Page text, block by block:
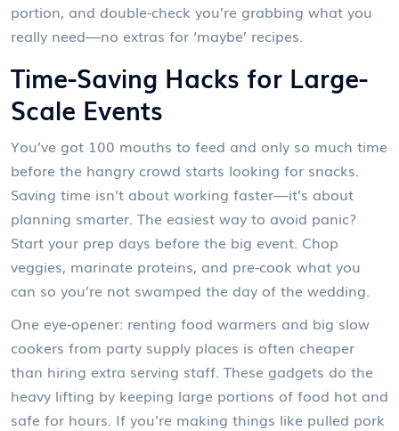
portion, and double-check you’re grabbing what you
really need—no extras for ‘maybe’ recipes.
Time-Saving Hacks for Large-
Scale Events
You’ve got 100 mouths to feed and only so much time
before the hangry crowd starts looking for snacks.
Saving time isn’t about working faster—it’s about
planning smarter. The easiest way to avoid panic?
Start your prep days before the big event. Chop
veggies, marinate proteins, and pre-cook what you
can so you’re not swamped the day of the wedding.
One eye-opener: renting food warmers and big slow
cookers from party supply places is often cheaper
than hiring extra serving staff. These gadgets do the
heavy lifting by keeping large portions of food hot and
safe for hours. If you’re making things like pulled pork